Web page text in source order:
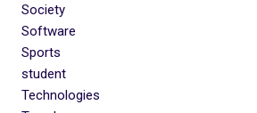
Society
Software
Sports
student
Technologies